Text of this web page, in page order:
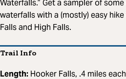
Waterfalls.” Get a sampler of
waterfalls with a (mostly) easy
Falls and High Falls.
Trail Info
Length: Hooker Falls, .4 miles